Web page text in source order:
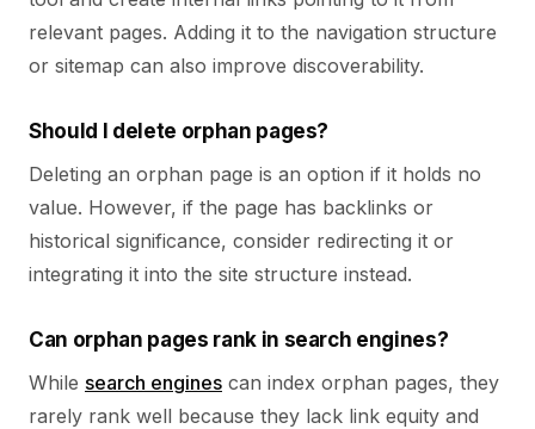
relevant pages. Adding it to the navigation structure
or sitemap can also improve discoverability.
Should I delete orphan pages?
Deleting an orphan page is an option if it holds no
value. However, if the page has backlinks or
historical significance, consider redirecting it or
integrating it into the site structure instead.
Can orphan pages rank in search engines?
While search engines can index orphan pages, they
rarely rank well because they lack link equity and